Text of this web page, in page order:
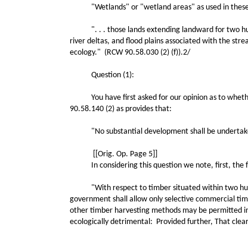
"Wetlands" or "wetland areas" as used in these
". . . those lands extending landward for two
river deltas, and flood plains associated with the
ecology." (RCW 90.58.030 (2) (f)).2/
Question (1):
You have first asked for our opinion as to
90.58.140 (2) as provides that:
"No substantial development shall be
[[Orig. Op. Page 5]]
In considering this question we note, first, the
"With respect to timber situated within two
government shall allow only selective commercial
other timber harvesting methods may be permitted
ecologically detrimental: Provided further, That